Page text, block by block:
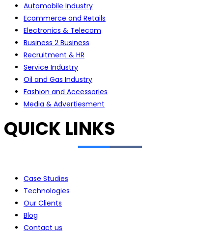
Automobile Industry
Ecommerce and Retails
Electronics & Telecom
Business 2 Business
Recruitment & HR
Service Industry
Oil and Gas Industry
Fashion and Accessories
Media & Advertiesment
QUICK LINKS
Case Studies
Technologies
Our Clients
Blog
Contact us